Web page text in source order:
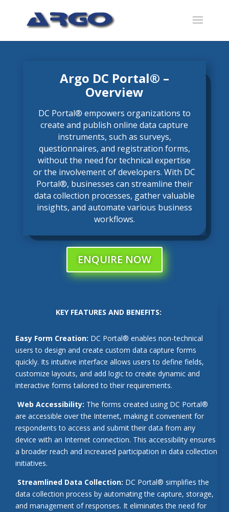
Argo DC Portal® –
Overview
DC Portal® empowers organizations to
create and publish online data capture
instruments, such as surveys,
questionnaires, and registration forms,
without the need for technical expertise
or the involvement of developers. With DC
Portal®, businesses can streamline their
data collection processes, gather valuable
insights, and automate various business
workflows.
ENQUIRE NOW
KEY FEATURES AND BENEFITS:
Easy Form Creation: DC Portal® enables non-technical
users to design and create custom data capture forms
quickly. Its intuitive interface allows users to define fields,
customize layouts, and add logic to create dynamic and
interactive forms tailored to their requirements.
Web Accessibility: The forms created using DC Portal®
are accessible over the Internet, making it convenient for
respondents to access and submit their data from any
device with an Internet connection. This accessibility ensures
a broader reach and increased participation in data collection
initiatives.
Streamlined Data Collection: DC Portal® simplifies the
data collection process by automating the capture, storage,
and management of responses. It eliminates the need for